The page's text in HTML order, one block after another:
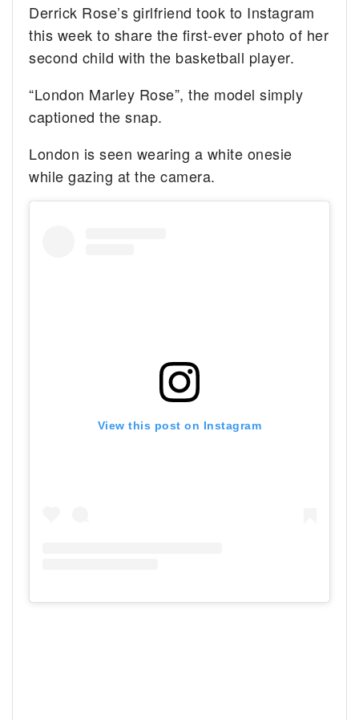
Derrick Rose’s girlfriend took to Instagram
this week to share the first-ever photo of her
second child with the basketball player.
“London Marley Rose”, the model simply
captioned the snap.
London is seen wearing a white onesie
while gazing at the camera.
View this post on Instagram